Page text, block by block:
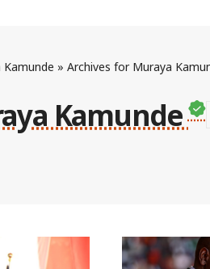
» Archives for Muraya
Kamunde